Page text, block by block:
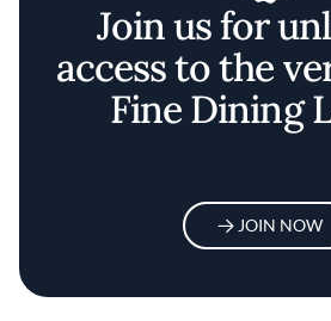
Join us for
access to the
Fine Dining
JOIN NOW